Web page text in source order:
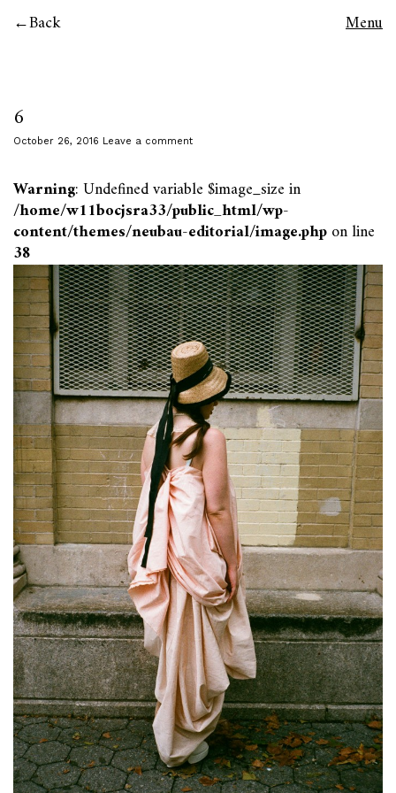
Back Menu
6
October 26, 2016 Leave a comment
Warning: Undefined variable $image_size in
/home/w11bocjsra33/public_html/wp-
content/themes/neubau-editorial/image.phpon line
38